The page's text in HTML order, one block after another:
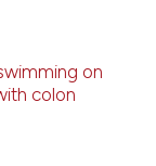
on
colon